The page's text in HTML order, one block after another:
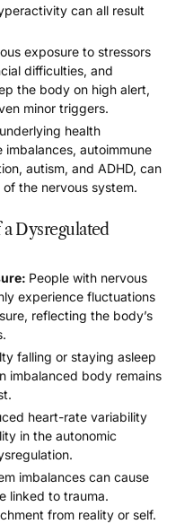
can all result
exposure to stressors
difficulties, and
the body on high alert,
minor triggers.
health
imbalances, autoimmune
autism, and ADHD, can
the nervous system.
Dysregulated
People with nervous
experience fluctuations
reflecting the body’s
falling or staying asleep
imbalanced body remains
heart-rate variability
in the autonomic
imbalances can cause
linked to trauma.
from reality or self.